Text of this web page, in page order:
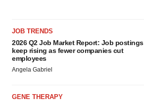
JOB TRENDS
2026 Q2 Job Market Report: Job postings
keep rising as fewer companies cut
employees
Angela Gabriel
GENE THERAPY